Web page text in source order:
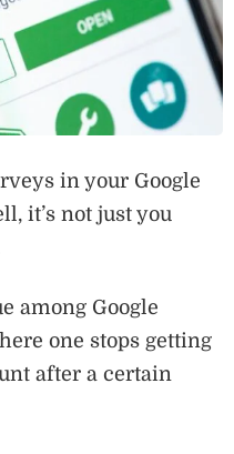
in your Google
it’s not just you
among Google
one stops getting
after a certain